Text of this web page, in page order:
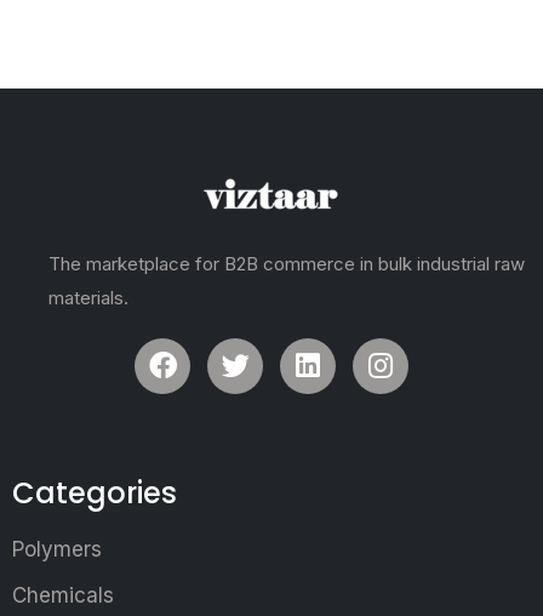
The marketplace for B2B commerce in bulk industrial raw
materials.
Categories
Polymers
Chemicals